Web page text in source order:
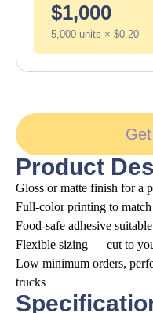
$1,000
5,000 units × $0.20
Product
Gloss or matte finish for a
Full-color printing to
Food-safe adhesive
Flexible sizing — cut to
Low minimum orders,
trucks